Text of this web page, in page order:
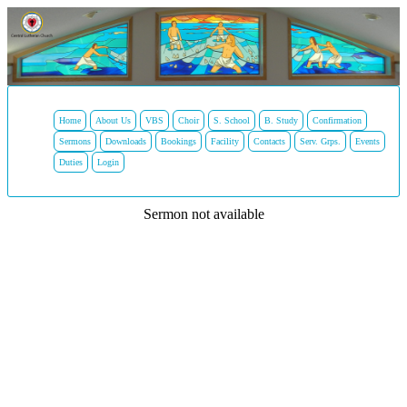
Home About Us VBS Choir S. School B. Study Confirmation
Sermons Downloads Bookings Facility Contacts Serv. Grps. Events
Duties Login
Sermon not available